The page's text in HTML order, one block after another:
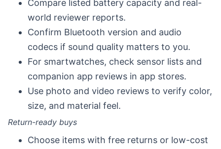
Compare listed battery capacity and real-
world reviewer reports.
Confirm Bluetooth version and audio
codecs if sound quality matters to you.
For smartwatches, check sensor lists and
companion app reviews in app stores.
Use photo and video reviews to verify color,
size, and material feel.
Return-ready buys
Choose items with free returns or low-cost